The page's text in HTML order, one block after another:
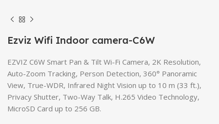
Ezviz Wifi Indoor camera-C6W
EZVIZ C6W Smart Pan & Tilt Wi-Fi Camera, 2K Resolution,
Auto-Zoom Tracking, Person Detection, 360° Panoramic
View, True-WDR, Infrared Night Vision up to 10 m (33 ft.),
Privacy Shutter, Two-Way Talk, H.265 Video Technology,
MicroSD Card up to 256 GB.